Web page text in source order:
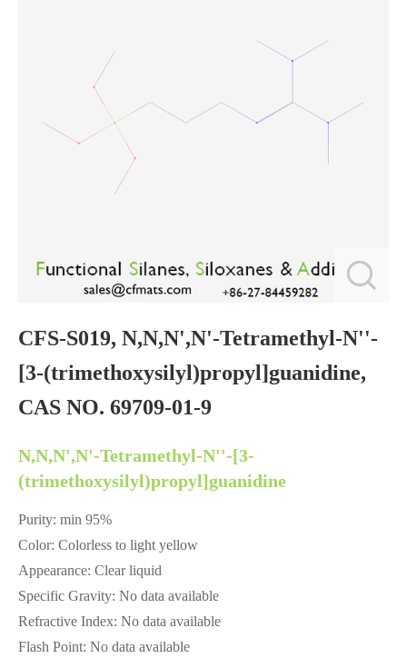
CFS-S019, N,N,N',N'-Tetramethyl-N''-
[3-(trimethoxysilyl)propyl]guanidine,
CAS NO. 69709-01-9
N,N,N',N'-Tetramethyl-N''-[3-
(trimethoxysilyl)propyl]guanidine
Purity: min 95%
Color: Colorless to light yellow
Appearance: Clear liquid
Specific Gravity: No data available
Refractive Index: No data available
Flash Point: No data available